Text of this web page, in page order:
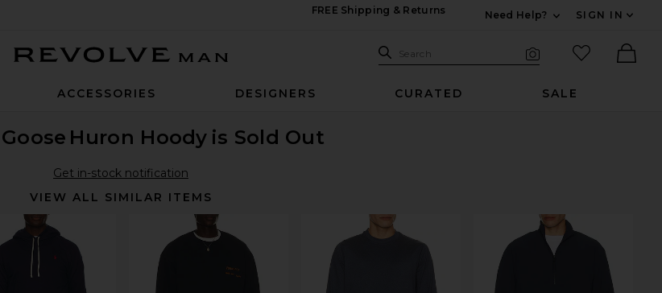
FREE Shipping & Returns
Need Help?
SIGN IN
Search Site
Search
favorited
ACCESSORIES DESIGNERS CURATED SALE
Huron Hoody is Sold Out
Get in-stock notification
VIEW ALL SIMILAR ITEMS